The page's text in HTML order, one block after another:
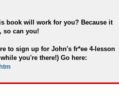
book will work for you? Because it
so can you!
to sign up for John's fr*ee 4-lesson
you're there!) Go here: